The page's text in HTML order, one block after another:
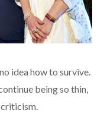
idea how to survive.
being so thin,
criticism.